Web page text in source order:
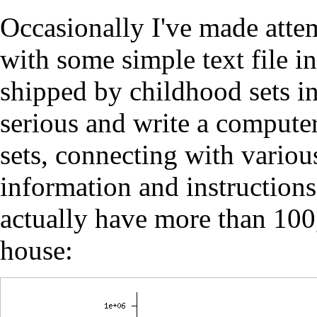
Occasionally I've made
with some simple text file
shipped by childhood sets
serious and write a
sets, connecting with
information and
actually have more than
house: